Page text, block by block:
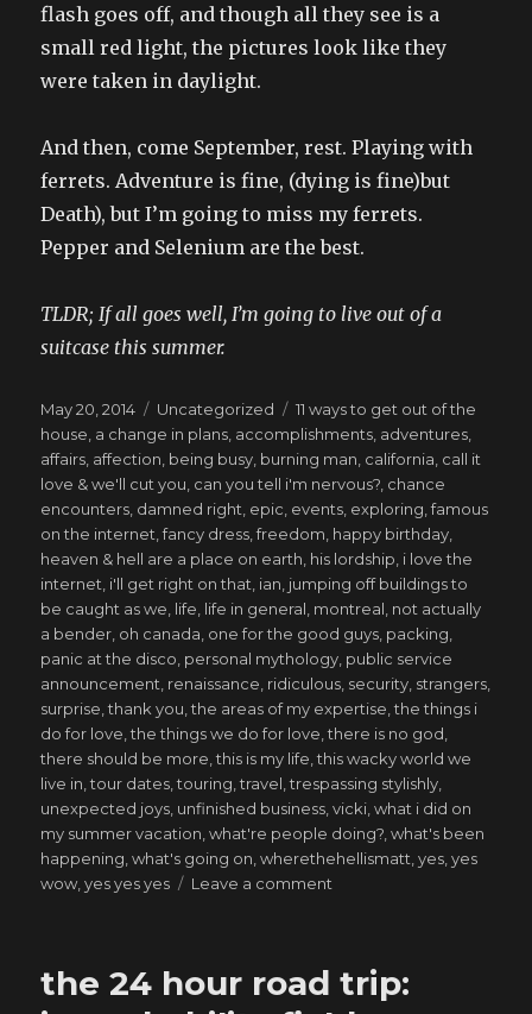
flash goes off, and though all they see is a
small red light, the pictures look like they
were taken in daylight.
And then, come September, rest. Playing with
ferrets. Adventure is fine, (dying is fine)but
Death), but I’m going to miss my ferrets.
Pepper and Selenium are the best.
TLDR; If all goes well, I’m going to live out of a
suitcase this summer.
Posted
on
May 20, 2014 Categories
Uncategorized Tags
11 ways to get out of the
house a change in plans accomplishments adventures
affairs affection being busy burning man california call it
love & we'll cut you can you tell i'm nervous? chance
encounters damned right epic events exploring ,famous
on the internet ,fancy dress ,freedom happy birthday
heaven & hell are a place on earth his lordship i love the
internet i'll get right on that ian jumping off buildings to
be caught as we life life in general montreal not actually
a bender oh canada one for the good guys packing
panic at the disco personal mythology public service
announcement renaissance ridiculous security strangers
surprise ,thank you ,the areas of my expertise ,the things i
do for love ,the things we do for love ,there is no god
there should be more ,this is my life ,this wacky world we
live in ,tour dates ,touring ,travel ,trespassing stylishly
unexpected joys unfinished business ,vicki ,what i did on
my summer vacation ,what're people doing? ,what's been
happening ,what's going on ,wherethehellismatt ,yes ,yes
wow ,yes yes yes Leave a comment
own
the 24 hour road trip: